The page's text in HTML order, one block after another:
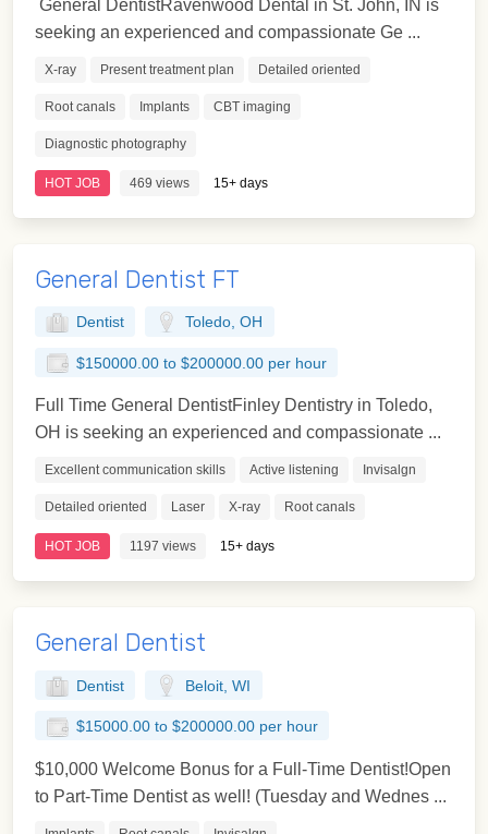
General DentistRavenwood Dental in St. John, IN is
seeking an experienced and compassionate Ge ...
X-ray Present treatment plan Detailed oriented
Root canals Implants CBT imaging
Diagnostic photography
HOT JOB 469 views 15+ days
General Dentist FT
Dentist Toledo, OH
$150000.00 to $200000.00 per hour
Full Time General DentistFinley Dentistry in Toledo,
OH is seeking an experienced and compassionate ...
Excellent communication skills Active listening Invisalgn
Detailed oriented Laser X-ray Root canals
HOT JOB 1197 views 15+ days
General Dentist
Dentist Beloit, WI
$15000.00 to $200000.00 per hour
$10,000 Welcome Bonus for a Full-Time Dentist!Open
to Part-Time Dentist as well! (Tuesday and Wednes ...